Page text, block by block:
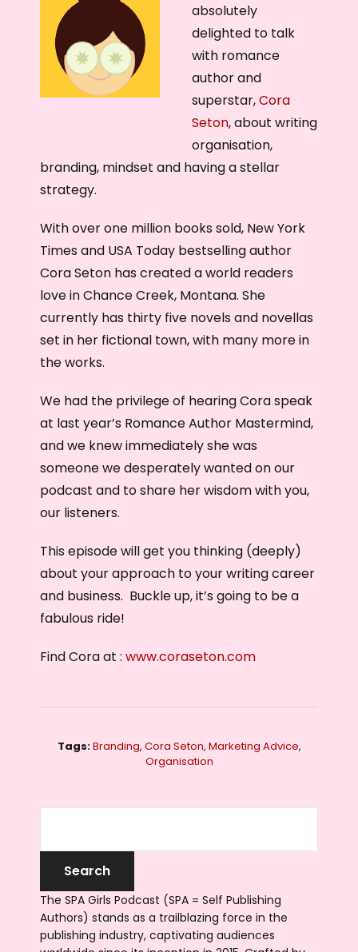
e
absolutely
delighted to talk
with romance
author and
superstar,Cora
Seton, about writing
organisation,
branding, mindset and having a stellar
strategy.
With over one million books sold, New York
Times and USA Today bestselling author
Cora Seton has created a world readers
love in Chance Creek, Montana. She
currently has thirty five novels and novellas
set in her fictional town, with many more in
the works.
We had the privilege of hearing Cora speak
at last year’s Romance Author Mastermind,
and we knew immediately she was
someone we desperately wanted on our
podcast and to share her wisdom with you,
our listeners.
This episode will get you thinking (deeply)
about your approach to your writing career
and business. Buckle up, it’s going to be a
fabulous ride!
Find Cora at : www.coraseton.com
Tags:Branding, Cora Seton, Marketing Advice,
Organisation
The SPA Girls Podcast (SPA = Self Publishing
Authors) stands as a trailblazing force in the
publishing industry, captivating audiences